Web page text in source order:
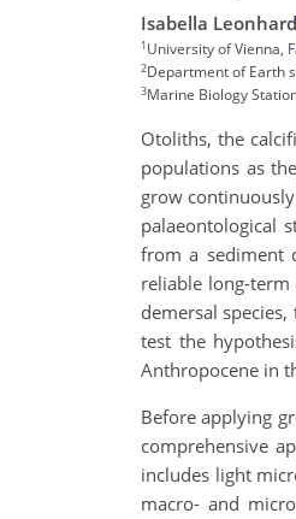
Isabella Leonhard
1University of Vienna,
2Department of Earth
3Marine Biology
Otoliths, the
populations as
grow
palaeontological
from a sediment
reliable long-
demersal
test the
Anthropocene in
Before applying
comprehensive
includes light
macro- and